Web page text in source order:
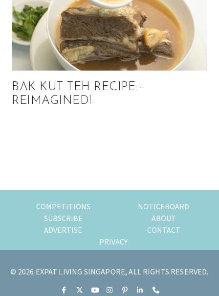
BAK KUT TEH RECIPE –
REIMAGINED!
COMPETITIONS
NOTICEBOARD
SUBSCRIBE
ABOUT
ADVERTISE
CONTACT
PRIVACY
© 2026 EXPAT LIVING SINGAPORE, ALL RIGHTS RESERVED.